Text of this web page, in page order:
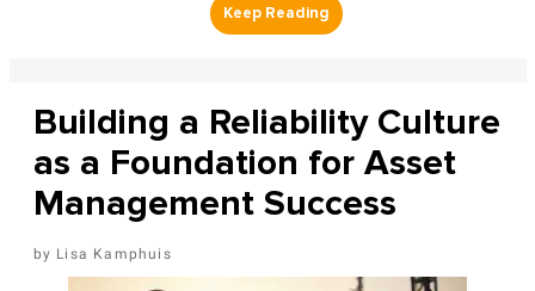
Building a Reliability Culture
as a Foundation for Asset
Management Success
Lisa Kamphuis